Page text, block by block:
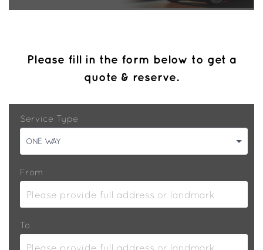
Please fill in the form below to get a
quote & reserve.
Service Type
ONE WAY
From
To